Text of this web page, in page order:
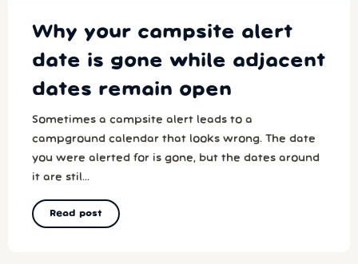
Why your campsite alert
date is gone while adjacent
dates remain open
Sometimes a campsite alert leads to a
campground calendar that looks wrong. The date
you were alerted for is gone, but the dates around
it are stil...
Read post